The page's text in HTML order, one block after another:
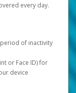
every day.
of inactivity
or Face ID) for
device